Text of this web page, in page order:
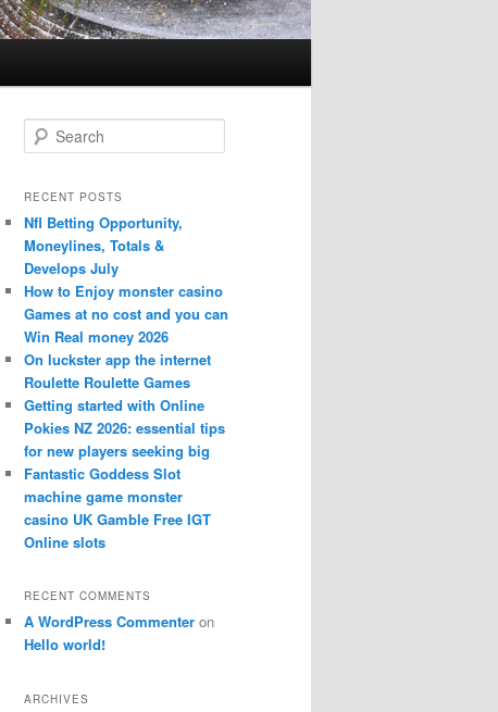
e
r
h
RECENT POSTS
Nfl Betting Opportunity,
Moneylines, Totals &
Develops July
How to Enjoy monster casino
Games at no cost and you can
Win Real money 2026
On luckster app the internet
Roulette Roulette Games
Getting started with Online
Pokies NZ 2026: essential tips
for new players seeking big
Fantastic Goddess Slot
machine game monster
casino UK Gamble Free IGT
Online slots
RECENT COMMENTS
A WordPress Commenter on
Hello world!
ARCHIVES